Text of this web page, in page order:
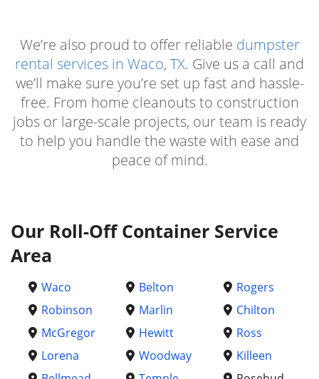
We’re also proud to offer reliable dumpster
rental services in Waco, TX. Give us a call and
we’ll make sure you’re set up fast and hassle-
free. From home cleanouts to construction
jobs or large-scale projects, our team is ready
to help you handle the waste with ease and
peace of mind.
Our Roll-Off Container Service
Area
Waco
Robinson
McGregor
Lorena
Belton
Marlin
Hewitt
Woodway
Rogers
Chilton
Ross
Killeen